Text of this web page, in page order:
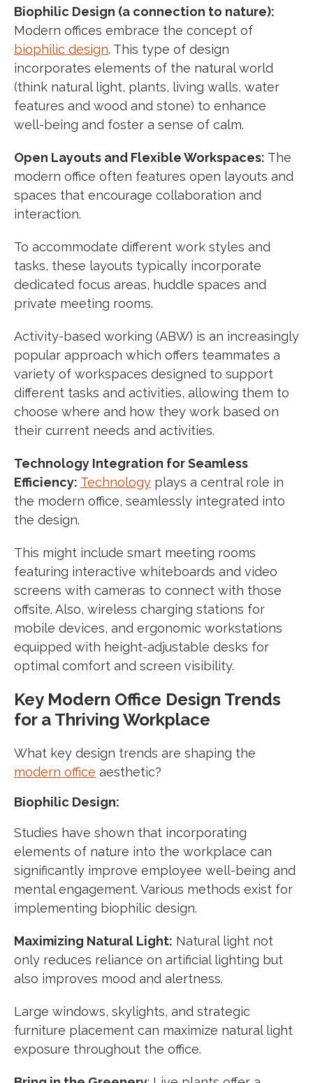
Biophilic Design (a connection to nature):
Modern offices embrace the concept of
biophilic design. This type of design
incorporates elements of the natural world
(think natural light, plants, living walls, water
features and wood and stone) to enhance
well-being and foster a sense of calm.
Open Layouts and Flexible Workspaces: The
modern office often features open layouts and
spaces that encourage collaboration and
interaction.
To accommodate different work styles and
tasks, these layouts typically incorporate
dedicated focus areas, huddle spaces and
private meeting rooms.
Activity-based working (ABW) is an increasingly
popular approach which offers teammates a
variety of workspaces designed to support
different tasks and activities, allowing them to
choose where and how they work based on
their current needs and activities.
Technology Integration for Seamless
Efficiency: Technology plays a central role in
the modern office, seamlessly integrated into
the design.
This might include smart meeting rooms
featuring interactive whiteboards and video
screens with cameras to connect with those
offsite. Also, wireless charging stations for
mobile devices, and ergonomic workstations
equipped with height-adjustable desks for
optimal comfort and screen visibility.
Key Modern Office Design Trends
for a Thriving Workplace
What key design trends are shaping the
modern office aesthetic?
Biophilic Design:
Studies have shown that incorporating
elements of nature into the workplace can
significantly improve employee well-being and
mental engagement. Various methods exist for
implementing biophilic design.
Maximizing Natural Light: Natural light not
only reduces reliance on artificial lighting but
also improves mood and alertness.
Large windows, skylights, and strategic
furniture placement can maximize natural light
exposure throughout the office.